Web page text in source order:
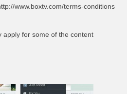
www.boxtv.com/terms-conditions
apply for some of the content